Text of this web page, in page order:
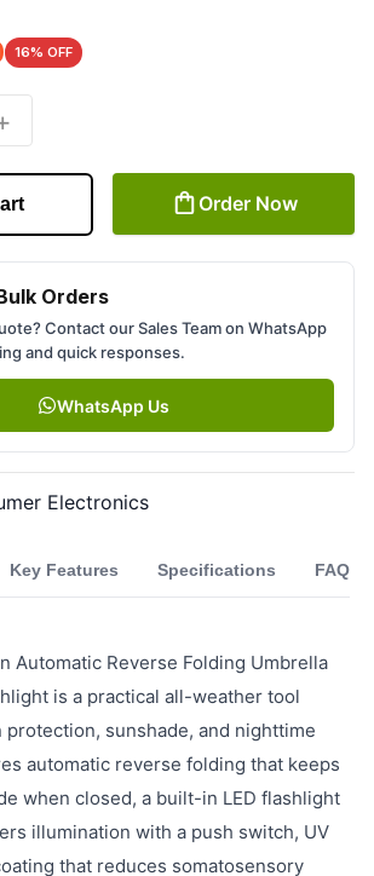
16% OFF
Order Now
Orders
Contact our Sales Team on WhatsApp
and quick responses.
WhatsApp Us
Electronics
Key Features Specifications FAQ
Automatic Reverse Folding Umbrella
is a practical all-weather tool
sunshade, and nighttime
automatic reverse folding that keeps
when closed, a built-in LED flashlight
illumination with a push switch, UV
that reduces somatosensory